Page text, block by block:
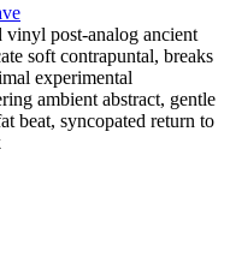
post-analog ancient
soft contrapuntal, breaks
experimental
ambient abstract, gentle
beat, syncopated return to